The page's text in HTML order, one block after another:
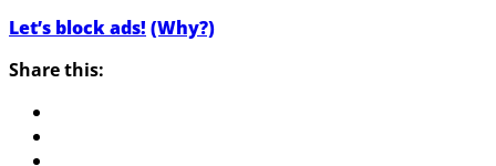
Let’s block ads! (Why?)
Share this: